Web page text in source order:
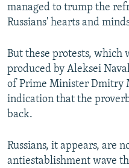
managed to trump the
Russians' hearts and
But these protests, which
produced by Aleksei
of Prime Minister Dmitry
indication that the
back.
Russians, it appears, are
antiestablishment wave